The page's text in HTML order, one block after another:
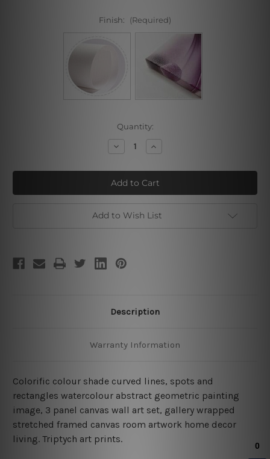
Finish: (Required)
Quantity:
Decrease
Quantity
Colorific
Devious
Rules
Increase
Quantity
Colorific
Devious
Rules
Add to Wish List
Description
Warranty Information
Colorific colour shade curved lines, spots and
rectangles watercolour abstract geometric painting
image, 3 panel canvas wall art set, gallery wrapped
stretched framed canvas room artwork home decor
living. Triptych art prints.